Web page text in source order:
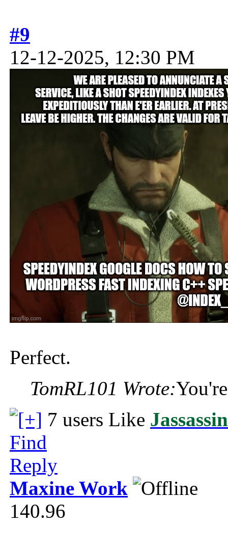
#9
12-12-2025, 12:30 PM
Perfect.
TomRL101 Wrote:
7 users Like
Find
Reply
Maxine Work
140.96